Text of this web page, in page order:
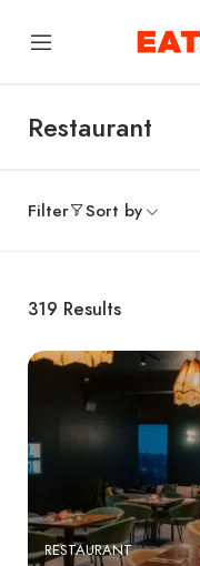
Restaurant
Filter Sort by
319 Results
RESTAURANT